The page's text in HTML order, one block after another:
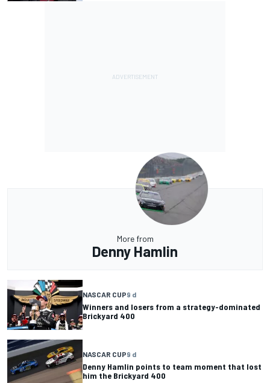
More from
Denny Hamlin
NASCAR CUP9 d
Winners and losers from a strategy-dominated
Brickyard 400
NASCAR CUP9 d
Denny Hamlin points to team moment that lost
him the Brickyard 400